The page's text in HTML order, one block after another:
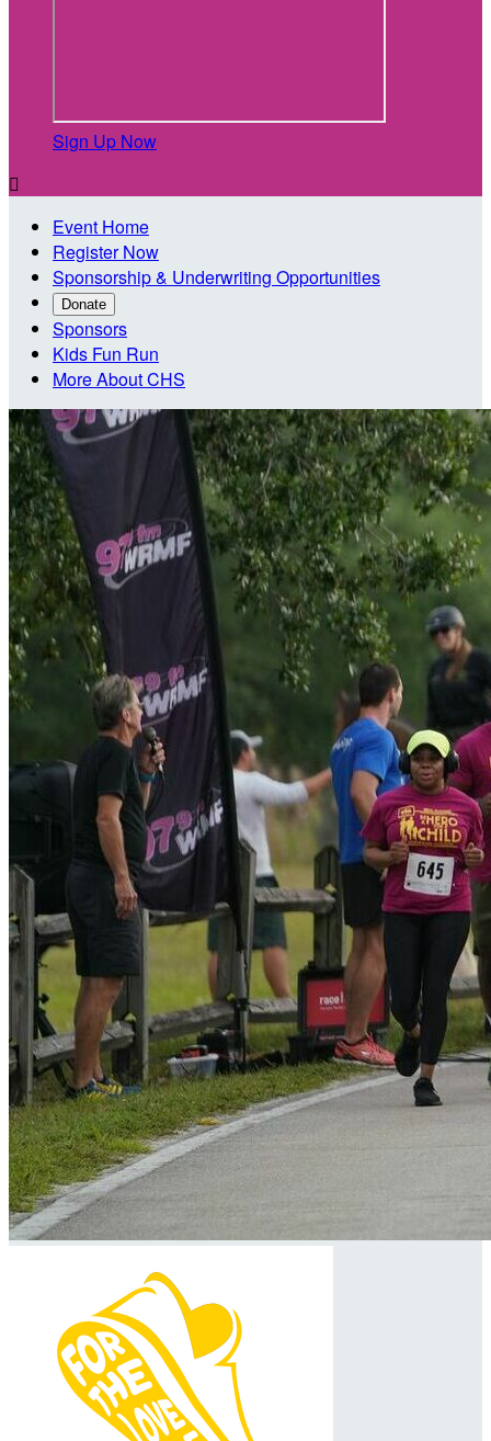
Sign Up Now

Event Home
Register Now
Sponsorship & Underwriting Opportunities
Donate
Sponsors
Kids Fun Run
More About CHS